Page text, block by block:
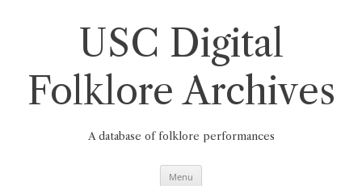
USC Digital
Folklore Archives
A database of folklore performances
Menu